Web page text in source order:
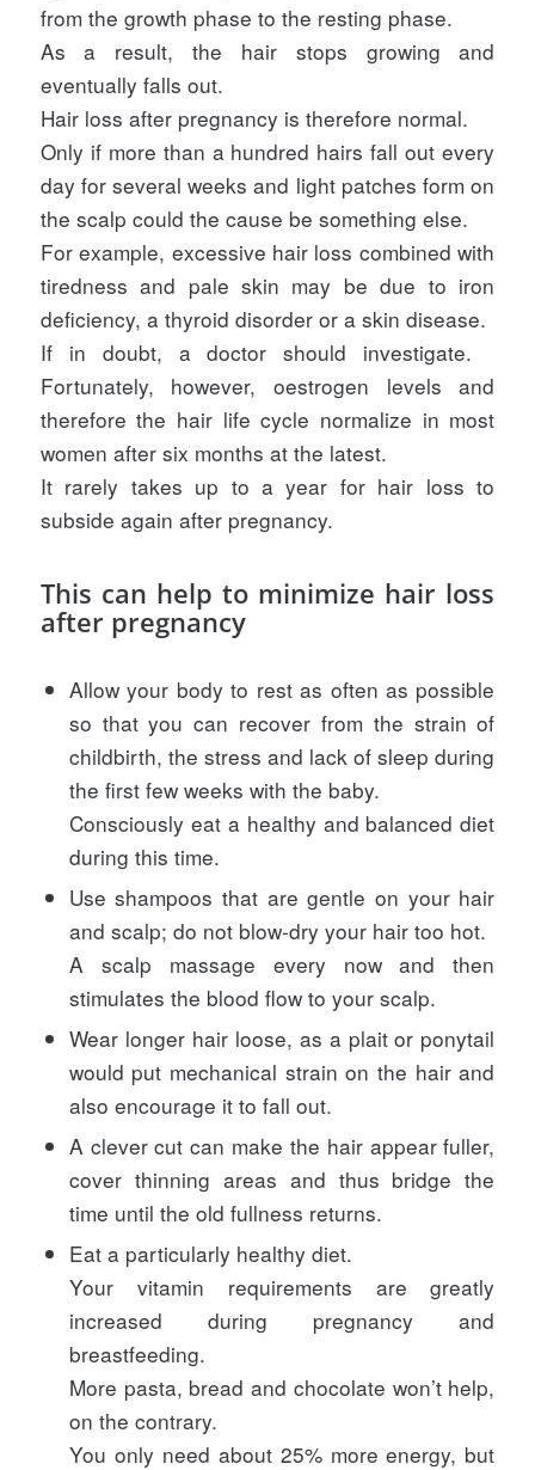
from the growth phase to the resting phase.
As a result, the hair stops growing and
eventually falls out.
Hair loss after pregnancy is therefore normal.
Only if more than a hundred hairs fall out every
day for several weeks and light patches form on
the scalp could the cause be something else.
For example, excessive hair loss combined with
tiredness and pale skin may be due to iron
deficiency, a thyroid disorder or a skin disease.
If in doubt, a doctor should investigate.
Fortunately, however, oestrogen levels and
therefore the hair life cycle normalize in most
women after six months at the latest.
It rarely takes up to a year for hair loss to
subside again after pregnancy.
This can help to minimize hair loss
after pregnancy
Allow your body to rest as often as possible
so that you can recover from the strain of
childbirth, the stress and lack of sleep during
the first few weeks with the baby.
Consciously eat a healthy and balanced diet
during this time.
Use shampoos that are gentle on your hair
and scalp; do not blow-dry your hair too hot.
A scalp massage every now and then
stimulates the blood flow to your scalp.
Wear longer hair loose, as a plait or ponytail
would put mechanical strain on the hair and
also encourage it to fall out.
A clever cut can make the hair appear fuller,
cover thinning areas and thus bridge the
time until the old fullness returns.
Eat a particularly healthy diet.
Your vitamin requirements are greatly
increased during pregnancy and
breastfeeding.
More pasta, bread and chocolate won’t help,
on the contrary.
You only need about 25% more energy, but